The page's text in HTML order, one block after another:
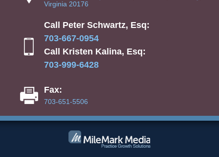
Virginia 20176
Call Peter Schwartz, Esq:
703-667-0954
Call Kristen Kalina, Esq:
703-999-6428
Fax:
703-651-5506